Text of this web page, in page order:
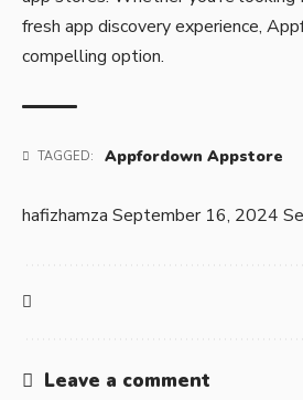
fresh app discovery experience,
compelling option.
TAGGED: Appfordown Appstore
hafizhamza September 16, 2024
Leave a comment